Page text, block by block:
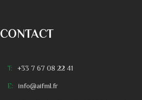
CONTACT
T: +33 7 67 08 22 41
E: info@aifml.fr